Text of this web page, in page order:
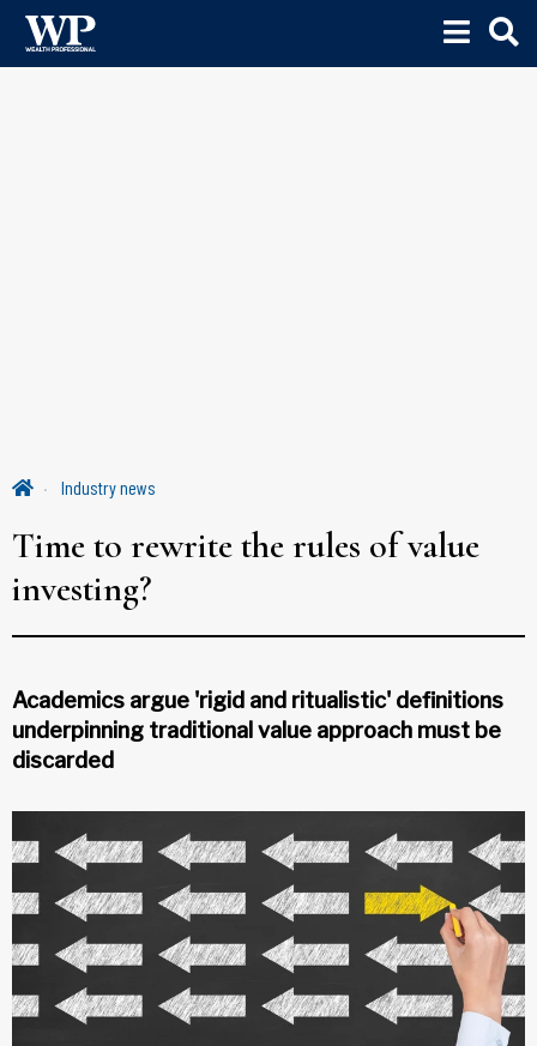
Industry news
Time to rewrite the rules of value
investing?
Academics argue 'rigid and ritualistic' definitions
underpinning traditional value approach must be
discarded